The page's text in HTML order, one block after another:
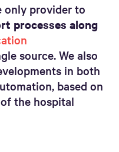
only provider to
processes along
source. We also
in both
based on
the hospital